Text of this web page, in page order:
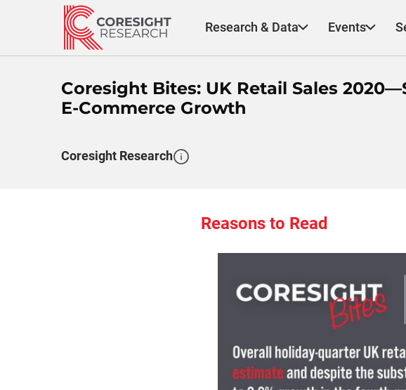
Research & Data Events
Coresight Bites: UK Retail Sales
E-Commerce Growth
Coresight Research
Reasons to Read